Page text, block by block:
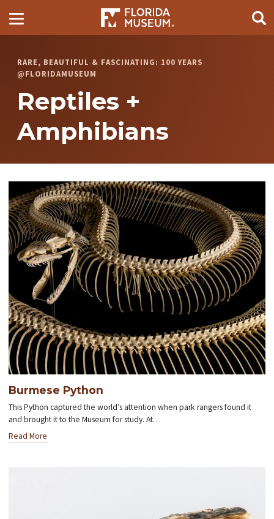
RARE, BEAUTIFUL & FASCINATING: 100 YEARS
@FLORIDAMUSEUM
Reptiles +
Amphibians
Burmese Python
This Python captured the world’s attention when park rangers found it
and brought it to the Museum for study. At…
Read More